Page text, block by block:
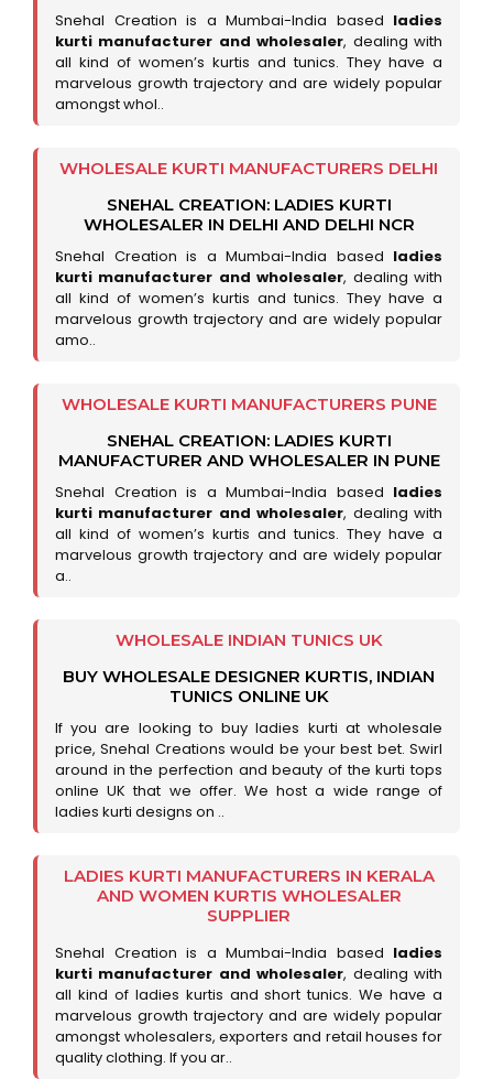
Snehal Creation is a Mumbai-India based ladies
kurti manufacturer and wholesaler, dealing with
all kind of women’s kurtis and tunics. They have a
marvelous growth trajectory and are widely popular
amongst whol..
WHOLESALE KURTI MANUFACTURERS DELHI
SNEHAL CREATION: LADIES KURTI
WHOLESALER IN DELHI AND DELHI NCR
Snehal Creation is a Mumbai-India based ladies
kurti manufacturer and wholesaler, dealing with
all kind of women’s kurtis and tunics. They have a
marvelous growth trajectory and are widely popular
amo..
WHOLESALE KURTI MANUFACTURERS PUNE
SNEHAL CREATION: LADIES KURTI
MANUFACTURER AND WHOLESALER IN PUNE
Snehal Creation is a Mumbai-India based ladies
kurti manufacturer and wholesaler, dealing with
all kind of women’s kurtis and tunics. They have a
marvelous growth trajectory and are widely popular
a..
WHOLESALE INDIAN TUNICS UK
BUY WHOLESALE DESIGNER KURTIS, INDIAN
TUNICS ONLINE UK
If you are looking to buy ladies kurti at wholesale
price, Snehal Creations would be your best bet. Swirl
around in the perfection and beauty of the kurti tops
online UK that we offer. We host a wide range of
ladies kurti designs on ..
LADIES KURTI MANUFACTURERS IN KERALA
AND WOMEN KURTIS WHOLESALER
SUPPLIER
Snehal Creation is a Mumbai-India based ladies
kurti manufacturer and wholesaler, dealing with
all kind of ladies kurtis and short tunics. We have a
marvelous growth trajectory and are widely popular
amongst wholesalers, exporters and retail houses for
quality clothing. If you ar..